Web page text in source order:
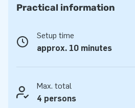
and enjoy playing further. Endless fun!
Practical information
Setup time
approx. 10 minutes
Max. total
4 persons